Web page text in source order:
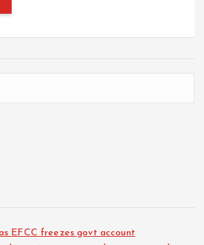
EFCC freezes govt account